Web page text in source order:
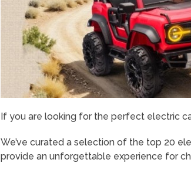
If you are looking for the perfect electric
We’ve curated a selection of the top 20
provide an unforgettable experience for